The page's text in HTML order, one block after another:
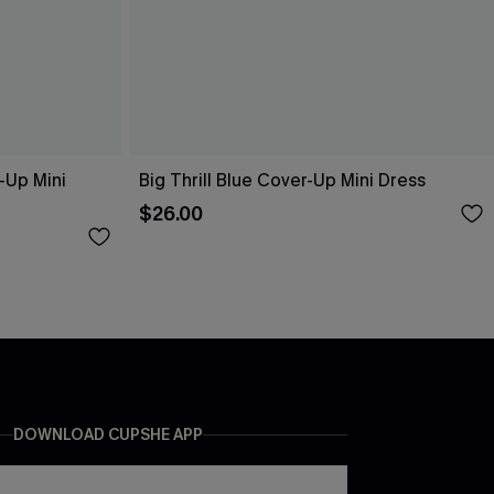
Mini Big Thrill Blue Cover-Up Mini Dress
$26.00
DOWNLOAD CUPSHE APP